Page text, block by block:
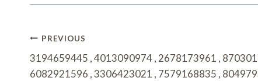
Post
Navigation
PREVIOUS
3194659445 , 4013090974 , 2678173961 ,
6082921596 , 3306423021 , 7579168835 ,